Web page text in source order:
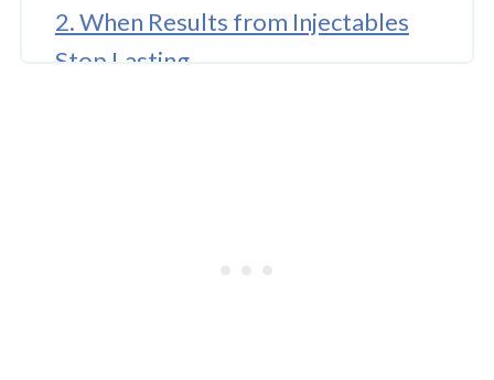
2. When Results from Injectables
Stop Lasting